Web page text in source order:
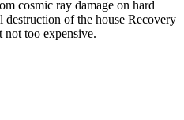
cosmic ray damage on hard
of the house Recovery
too expensive.